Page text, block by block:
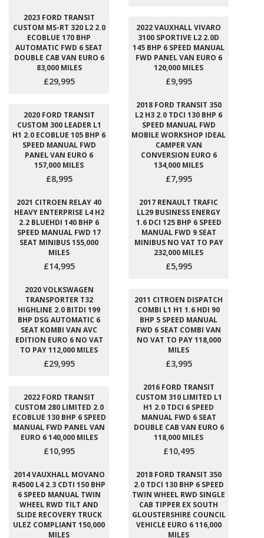
2023 FORD TRANSIT
CUSTOM MS-RT 320 L2 2.0
ECOBLUE 170 BHP
AUTOMATIC FWD 6 SEAT
DOUBLE CAB VAN EURO 6
83,000 MILES
£29,995
2022 VAUXHALL VIVARO
3100 SPORTIVE L2 2.0D
145 BHP 6 SPEED MANUAL
FWD PANEL VAN EURO 6
120,000 MILES
£9,995
2020 FORD TRANSIT
CUSTOM 300 LEADER L1
H1 2.0 ECOBLUE 105 BHP 6
SPEED MANUAL FWD
PANEL VAN EURO 6
157,000 MILES
£8,995
2018 FORD TRANSIT 350
L2 H3 2.0 TDCI 130 BHP 6
SPEED MANUAL FWD
MOBILE WORKSHOP IDEAL
CAMPER VAN
CONVERSION EURO 6
134,000 MILES
£7,995
2021 CITROEN RELAY 40
HEAVY ENTERPRISE L4 H2
2.2 BLUEHDI 140 BHP 6
SPEED MANUAL FWD 17
SEAT MINIBUS 155,000
MILES
£14,995
2017 RENAULT TRAFIC
LL29 BUSINESS ENERGY
1.6 DCI 125 BHP 6 SPEED
MANUAL FWD 9 SEAT
MINIBUS NO VAT TO PAY
232,000 MILES
£5,995
2020 VOLKSWAGEN
TRANSPORTER T32
HIGHLINE 2.0 BITDI 199
BHP DSG AUTOMATIC 6
SEAT KOMBI VAN AVC
EDITION EURO 6 NO VAT
TO PAY 112,000 MILES
£29,995
2011 CITROEN DISPATCH
COMBI L1 H1 1.6 HDI 90
BHP 5 SPEED MANUAL
FWD 6 SEAT COMBI VAN
NO VAT TO PAY 118,000
MILES
£3,995
2022 FORD TRANSIT
CUSTOM 280 LIMITED 2.0
ECOBLUE 130 BHP 6 SPEED
MANUAL FWD PANEL VAN
EURO 6 140,000 MILES
£10,995
2016 FORD TRANSIT
CUSTOM 310 LIMITED L1
H1 2.0 TDCI 6 SPEED
MANUAL FWD 6 SEAT
DOUBLE CAB VAN EURO 6
118,000 MILES
£10,495
2014 VAUXHALL MOVANO
R4500 L4 2.3 CDTI 150 BHP
6 SPEED MANUAL TWIN
WHEEL RWD TILT AND
SLIDE RECOVERY TRUCK
ULEZ COMPLIANT 150,000
MILES
2018 FORD TRANSIT 350
2.0 TDCI 130 BHP 6 SPEED
TWIN WHEEL RWD SINGLE
CAB TIPPER EX SOUTH
GLOUSTERSHIRE COUNCIL
VEHICLE EURO 6 116,000
MILES